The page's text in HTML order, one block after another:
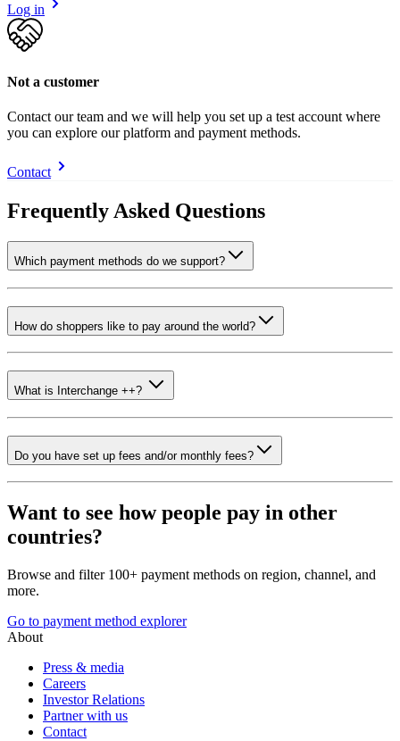
Log in
Not a customer
Contact our team and we will help you set up a test account where
you can explore our platform and payment methods.
Contact
Frequently Asked Questions
Which payment methods do we support?
How do shoppers like to pay around the world?
What is Interchange ++?
Do you have set up fees and/or monthly fees?
Want to see how people pay in other
countries?
Browse and filter 100+ payment methods on region, channel, and
more.
Go to payment method explorer
About
Press & media
Careers
Investor Relations
Partner with us
Contact